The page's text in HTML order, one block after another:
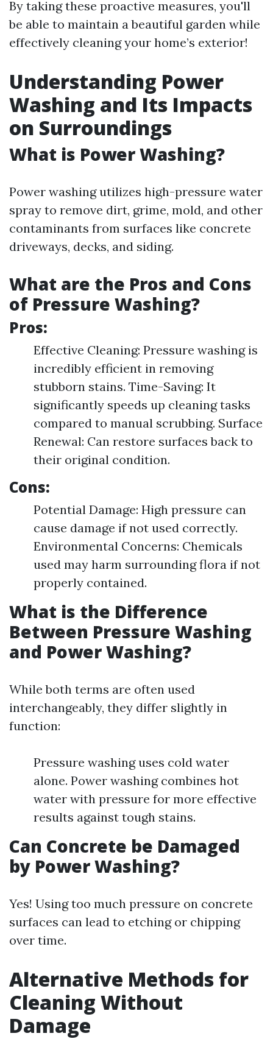
By taking these proactive measures, you'll
be able to maintain a beautiful garden while
effectively cleaning your home’s exterior!
Understanding Power
Washing and Its Impacts
on Surroundings
What is Power Washing?
Power washing utilizes high-pressure water
spray to remove dirt, grime, mold, and other
contaminants from surfaces like concrete
driveways, decks, and siding.
What are the Pros and Cons
of Pressure Washing?
Pros:
Effective Cleaning: Pressure washing is
incredibly efficient in removing
stubborn stains. Time-Saving: It
significantly speeds up cleaning tasks
compared to manual scrubbing. Surface
Renewal: Can restore surfaces back to
their original condition.
Cons:
Potential Damage: High pressure can
cause damage if not used correctly.
Environmental Concerns: Chemicals
used may harm surrounding flora if not
properly contained.
What is the Difference
Between Pressure Washing
and Power Washing?
While both terms are often used
interchangeably, they differ slightly in
function:
Pressure washing uses cold water
alone. Power washing combines hot
water with pressure for more effective
results against tough stains.
Can Concrete be Damaged
by Power Washing?
Yes! Using too much pressure on concrete
surfaces can lead to etching or chipping
over time.
Alternative Methods for
Cleaning Without
Damage